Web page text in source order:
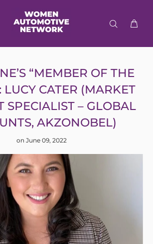
“MEMBER OF THE
LUCY CATER (MARKET
SPECIALIST – GLOBAL
AKZONOBEL)
on June 09, 2022